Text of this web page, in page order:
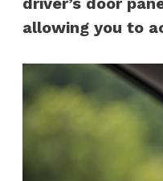
allowing you to